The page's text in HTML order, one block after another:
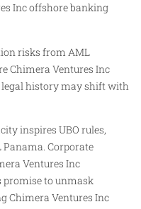
Inc offshore banking
risks from AML
Chimera Ventures Inc
history may shift with
inspires UBO rules,
Corporate
Ventures Inc
promise to unmask
Chimera Ventures Inc